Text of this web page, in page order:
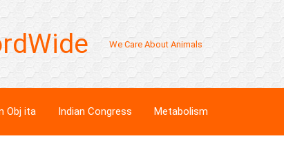
We Care About Animals
Obj ita Indian Congress Metabolism